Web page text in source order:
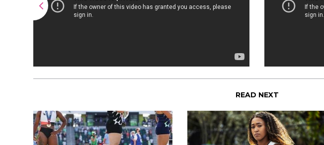
READ NEXT